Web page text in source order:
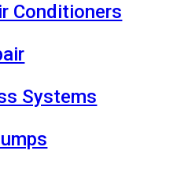
Conditioners
Systems